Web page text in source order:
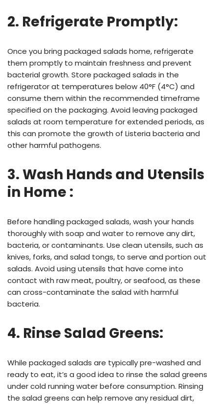
2. Refrigerate Promptly:
Once you bring packaged salads home, refrigerate
them promptly to maintain freshness and prevent
bacterial growth. Store packaged salads in the
refrigerator at temperatures below 40°F (4°C) and
consume them within the recommended timeframe
specified on the packaging. Avoid leaving packaged
salads at room temperature for extended periods, as
this can promote the growth of Listeria bacteria and
other harmful pathogens.
3. Wash Hands and Utensils
in Home :
Before handling packaged salads, wash your hands
thoroughly with soap and water to remove any dirt,
bacteria, or contaminants. Use clean utensils, such as
knives, forks, and salad tongs, to serve and portion out
salads. Avoid using utensils that have come into
contact with raw meat, poultry, or seafood, as these
can cross-contaminate the salad with harmful
bacteria.
4. Rinse Salad Greens:
While packaged salads are typically pre-washed and
ready to eat, it’s a good idea to rinse the salad greens
under cold running water before consumption. Rinsing
the salad greens can help remove any residual dirt,